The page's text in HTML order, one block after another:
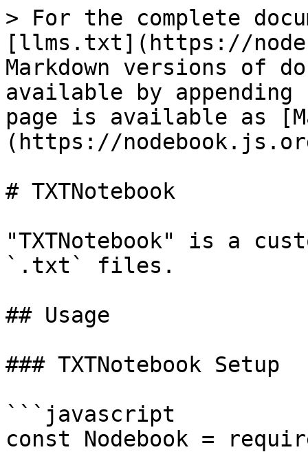
> For the complete
[llms.txt](https://
Markdown versions of
available by
page is available as
(https://
# TXTNotebook
"TXTNotebook" is a
`.txt` files.
## Usage
### TXTNotebook Setup
```javascript
const Nodebook =